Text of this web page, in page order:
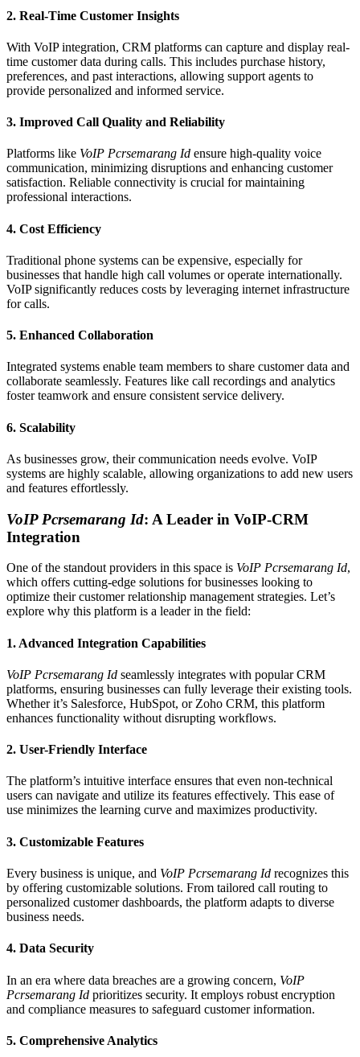
2. Real-Time Customer Insights
With VoIP integration, CRM platforms can capture and display real-
time customer data during calls. This includes purchase history,
preferences, and past interactions, allowing support agents to
provide personalized and informed service.
3. Improved Call Quality and Reliability
Platforms like VoIP Pcrsemarang Id ensure high-quality voice
communication, minimizing disruptions and enhancing customer
satisfaction. Reliable connectivity is crucial for maintaining
professional interactions.
4. Cost Efficiency
Traditional phone systems can be expensive, especially for
businesses that handle high call volumes or operate internationally.
VoIP significantly reduces costs by leveraging internet infrastructure
for calls.
5. Enhanced Collaboration
Integrated systems enable team members to share customer data and
collaborate seamlessly. Features like call recordings and analytics
foster teamwork and ensure consistent service delivery.
6. Scalability
As businesses grow, their communication needs evolve. VoIP
systems are highly scalable, allowing organizations to add new users
and features effortlessly.
VoIP Pcrsemarang Id: A Leader in VoIP-CRM
Integration
One of the standout providers in this space is VoIP Pcrsemarang Id,
which offers cutting-edge solutions for businesses looking to
optimize their customer relationship management strategies. Let’s
explore why this platform is a leader in the field:
1. Advanced Integration Capabilities
VoIP Pcrsemarang Id seamlessly integrates with popular CRM
platforms, ensuring businesses can fully leverage their existing tools.
Whether it’s Salesforce, HubSpot, or Zoho CRM, this platform
enhances functionality without disrupting workflows.
2. User-Friendly Interface
The platform’s intuitive interface ensures that even non-technical
users can navigate and utilize its features effectively. This ease of
use minimizes the learning curve and maximizes productivity.
3. Customizable Features
Every business is unique, and VoIP Pcrsemarang Id recognizes this
by offering customizable solutions. From tailored call routing to
personalized customer dashboards, the platform adapts to diverse
business needs.
4. Data Security
In an era where data breaches are a growing concern, VoIP
Pcrsemarang Id prioritizes security. It employs robust encryption
and compliance measures to safeguard customer information.
5. Comprehensive Analytics